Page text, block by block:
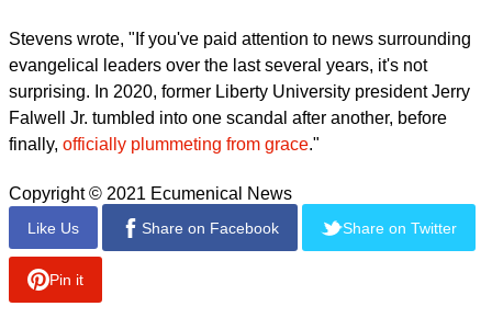
But RNS said that changed with the arrival of Trump as the
president.
Moore's criticism of the former president's abusive behavior
changed her from a beloved icon to a pariah in the
denomination she loved all her life, said RNS.
"Wake up, Sleepers, to what women have dealt with all along
in environments of gross entitlement & power," Moore